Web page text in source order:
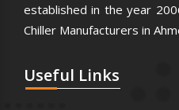
established in the year
Chiller Manufacturers in
Useful Links